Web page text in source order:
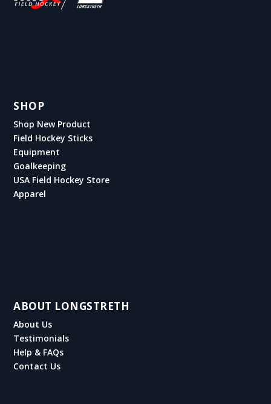
SHOP
Shop New Product
Field Hockey Sticks
Equipment
Goalkeeping
USA Field Hockey Store
Apparel
ABOUT LONGSTRETH
About Us
Testimonials
Help & FAQs
Contact Us